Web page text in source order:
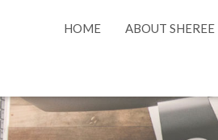
HOME ABOUT SHEREE